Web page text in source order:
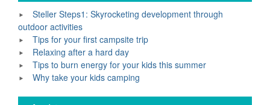
Steller Steps1: Skyrocketing development through
outdoor activities
Tips for your first campsite trip
Relaxing after a hard day
Tips to burn energy for your kids this summer
Why take your kids camping